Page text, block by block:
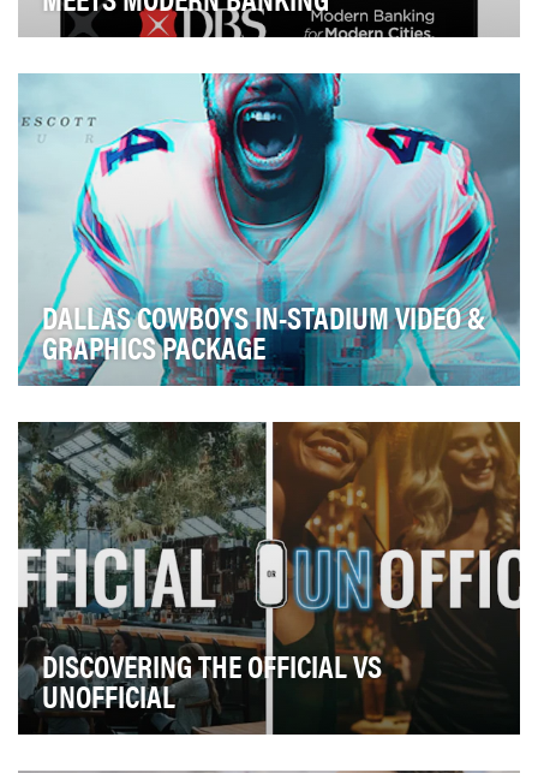
took a completely unique approach to their global …
DALLAS COWBOYS IN-STADIUM VIDEO &
GRAPHICS PACKAGE
look and tone for the season Each year the…
DISCOVERING THE OFFICIAL VS
UNOFFICIAL